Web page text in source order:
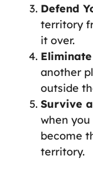
Defend
territory
it over.
another
outside
Survive
when
become
territory.